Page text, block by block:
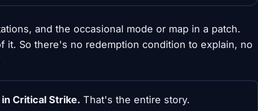
and the occasional mode or map in a patch.
So there's no redemption condition to explain, no
Critical Strike. That's the entire story.